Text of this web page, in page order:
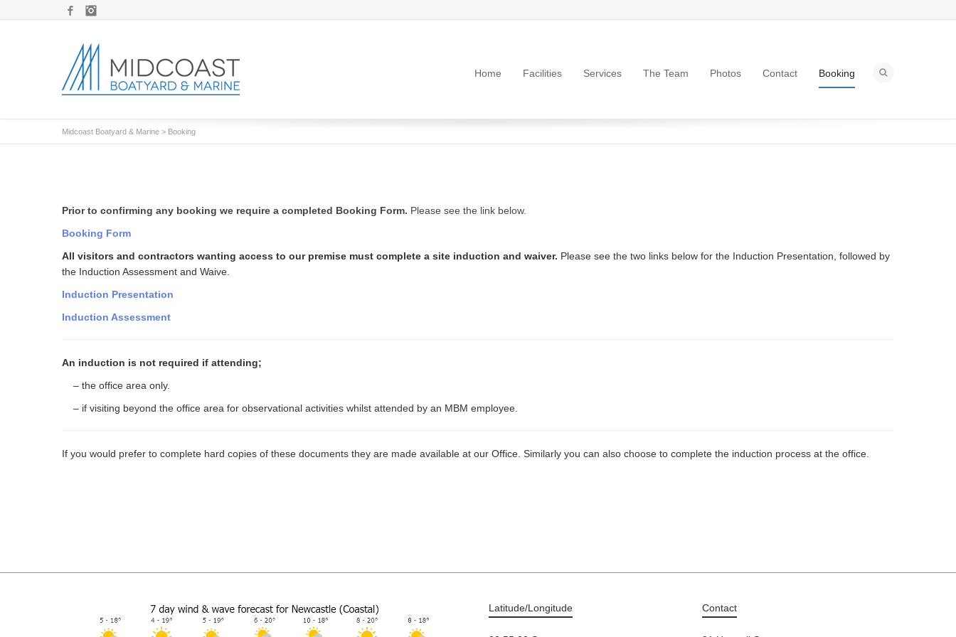
Facebook
Home Facilities Services The Team Photos Contact Booking
Midcoast Boatyard & Marine > Booking
Prior to confirming any booking we require a completed Booking Form. Please see the link below.
Booking Form
All visitors and contractors wanting access to our premise must complete a site induction and waiver. Please see the two links below for the Induction Presentation, followed by
the Induction Assessment and Waive.
Induction Presentation
Induction Assessment
An induction is not required if attending;
– the office area only.
– if visiting beyond the office area for observational activities whilst attended by an MBM employee.
If you would prefer to complete hard copies of these documents they are made available at our Office. Similarly you can also choose to complete the induction process at the office.
Latitude/Longitude Contact